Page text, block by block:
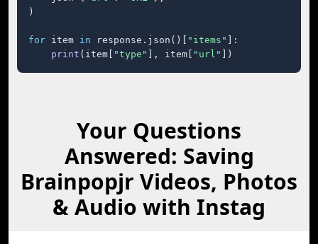
)
for item in response.json()[ "items"
]:
print (item[ "type" ], item[ "url" ])
Your Questions
Answered: Saving
Brainpopjr Videos, Photos
& Audio with Instag